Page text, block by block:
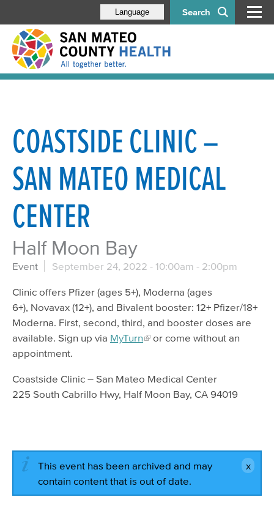
Search
Language
COASTSIDE CLINIC –
SAN MATEO MEDICAL
CENTER
Half Moon Bay
Event September 24, 2022 - 10:00am - 2:00pm
Clinic offers Pfizer (ages 5+), Moderna (ages
6+), Novavax (12+), and Bivalent booster: 12+ Pfizer/18+
Moderna. First, second, third, and booster doses are
available. Sign up via MyTurn
or come without an
appointment.
Coastside Clinic – San Mateo Medical Center
225 South Cabrillo Hwy, Half Moon Bay, CA 94019
This event has been archived and may
contain content that is out of date.